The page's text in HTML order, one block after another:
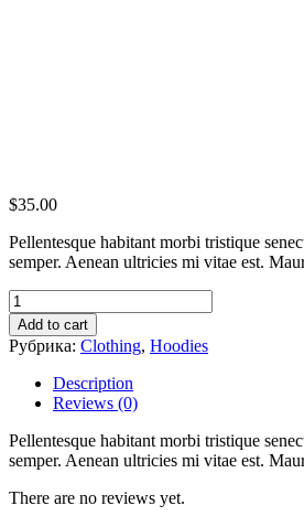
$35.00
Pellentesque habitant morbi tristique
semper. Aenean ultricies mi vitae est.
Add to cart
Рубрика: Clothing, Hoodies
Description
Reviews (0)
Pellentesque habitant morbi tristique
semper. Aenean ultricies mi vitae est.
There are no reviews yet.